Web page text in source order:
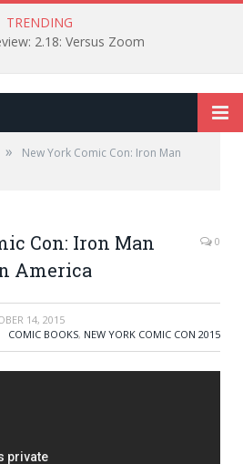
TRENDING
2.18: Versus Zoom
»
New York Comic Con: Iron Man
Con: Iron Man
America
0
14, 2015
COMIC BOOKS, NEW YORK COMIC CON 2015